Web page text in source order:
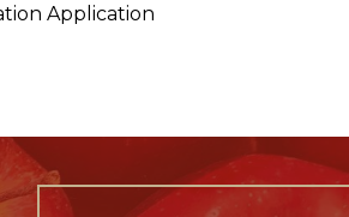
Application